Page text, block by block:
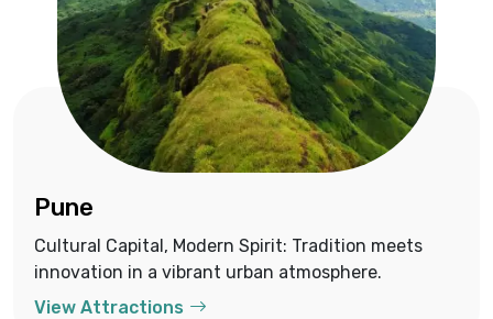
Pune
Cultural Capital, Modern Spirit: Tradition meets
innovation in a vibrant urban atmosphere.
View Attractions